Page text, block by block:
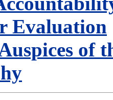
Evaluation
of